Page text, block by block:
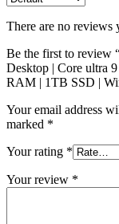
There are no reviews
Be the first to review
Desktop | Core ultra
RAM | 1TB SSD |
Your email address
marked *
Your rating *
Your review *